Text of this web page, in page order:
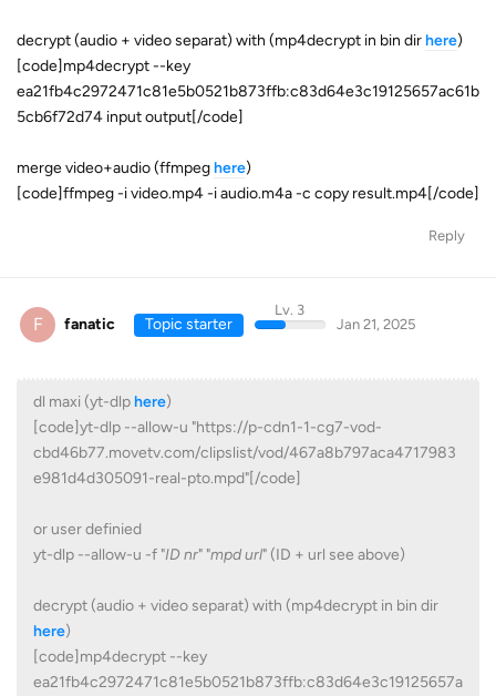
decrypt (audio + video separat) with (mp4decrypt in bin dirhere)
[code]mp4decrypt --key
ea21fb4c2972471c81e5b0521b873ffb:c83d64e3c19125657ac61b
5cb6f72d74 input output[/code]
merge video+audio (ffmpeghere)
[code]ffmpeg -i video.mp4 -i audio.m4a -c copy result.mp4[/code]
Reply
F fanatic Topic starter
Lv. 3
Jan 21, 2025
dl maxi (yt-dlphere)
[code]yt-dlp --allow-u "https://p-cdn1-1-cg7-vod-
cbd46b77.movetv.com/clipslist/vod/467a8b797aca4717983
e981d4d305091-real-pto.mpd"[/code]
or user definied
yt-dlp --allow-u -f "ID nr" "mpd url" (ID + url see above)
decrypt (audio + video separat) with (mp4decrypt in bin dir
here)
[code]mp4decrypt --key
ea21fb4c2972471c81e5b0521b873ffb:c83d64e3c19125657a